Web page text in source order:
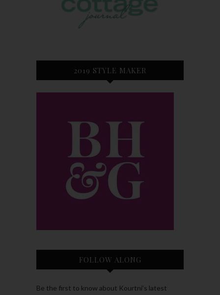
2019 STYLE MAKER
FOLLOW ALONG
Be the first to know about Kourtni’s latest